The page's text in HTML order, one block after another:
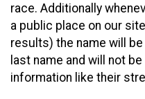
race. Additionally
a public place on our
results) the name will
last name and will not
information like their